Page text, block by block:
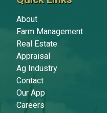
About
Farm Management
Real Estate
Appraisal
Ag Industry
Contact
Our App
Careers